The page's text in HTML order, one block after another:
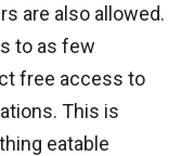
are also allowed.
to as few
free access to
This is
eatable